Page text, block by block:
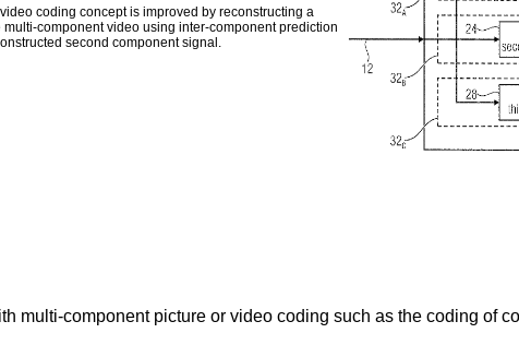
coding concept is improved by reconstructing a
component video using inter-component prediction
second component signal.
multi-component picture or video coding such as the coding of